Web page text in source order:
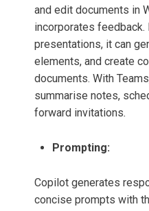
and edit documents in
incorporates
presentations, it can
elements, and create
documents. With
summarise notes,
forward invitations.
Prompting:
Copilot generates
concise prompts with